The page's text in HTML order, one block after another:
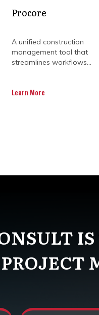
Procore
A unified construction
management tool that
streamlines workflows...
Learn More requires